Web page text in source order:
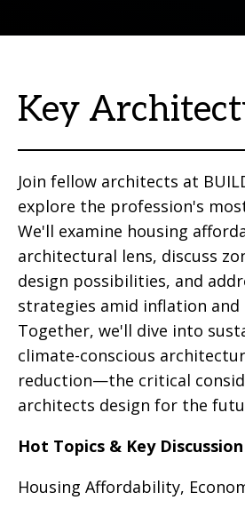
Key
Join fellow architects at
explore the profession's
We'll examine housing
architectural lens, discuss
design possibilities, and
strategies amid inflation
Together, we'll dive into
climate-conscious
reduction—the critical
architects design for the
Hot Topics & Key
Housing Affordability,